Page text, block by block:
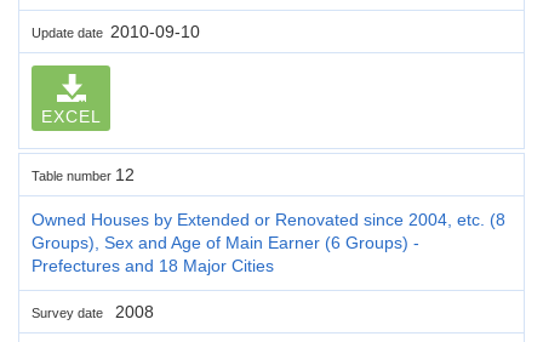
Update date 2010-09-10
EXCEL
Table number 12
Owned Houses by Extended or Renovated since 2004, etc. (8
Groups), Sex and Age of Main Earner (6 Groups) -
Prefectures and 18 Major Cities
Survey date 2008